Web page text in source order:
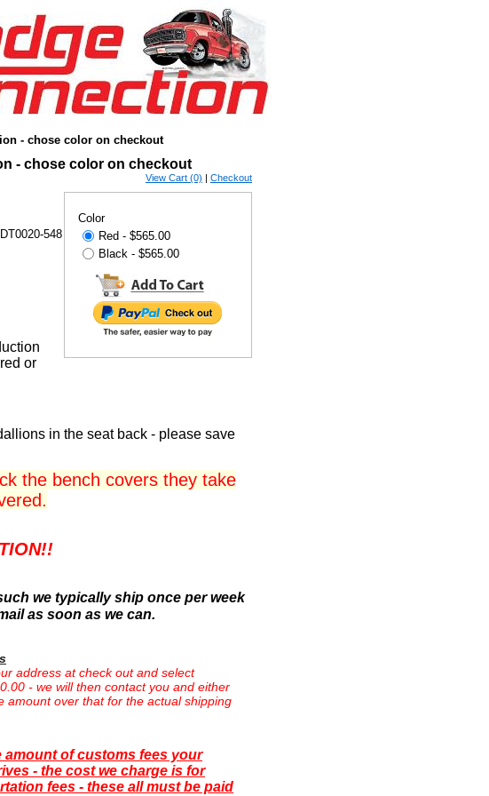
- chose color on checkout
- chose color on checkout
View Cart (0) | Checkout
Color
Red - $565.00
Black - $565.00
548
or
in the seat back - please save
the bench covers they take
we typically ship once per week
as soon as we can.
address at check out and select
- we will then contact you and either
amount over that for the actual shipping
amount of customs fees your
- the cost we charge is for
fees - these all must be paid